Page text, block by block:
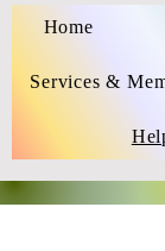
Home
Services &